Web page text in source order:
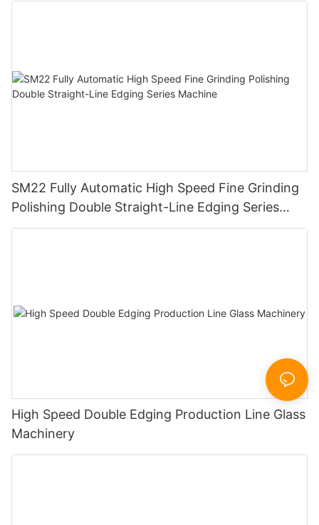
SM22 Fully Automatic High Speed Fine Grinding
Polishing Double Straight-Line Edging Series
Machine
High Speed Double Edging Production Line Glass
Machinery